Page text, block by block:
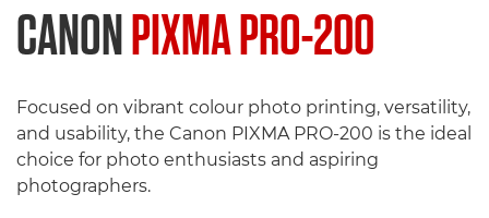
CANONPIXMA PRO-200
Focused on vibrant colour photo printing, versatility,
and usability, the Canon PIXMA PRO-200 is the ideal
choice for photo enthusiasts and aspiring
photographers.